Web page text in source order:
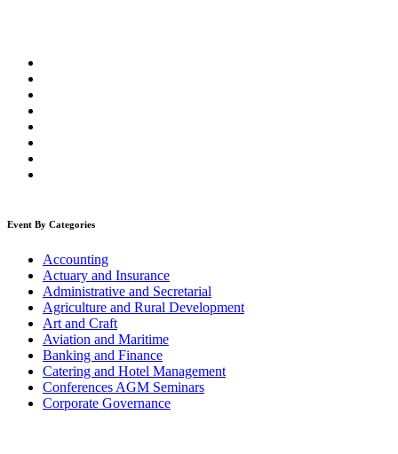
Event By Categories
Accounting
Actuary and Insurance
Administrative and Secretarial
Agriculture and Rural Development
Art and Craft
Aviation and Maritime
Banking and Finance
Catering and Hotel Management
Conferences AGM Seminars
Corporate Governance